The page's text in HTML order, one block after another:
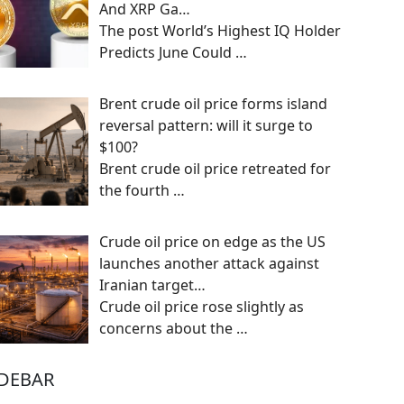
And XRP Ga…
The post World’s Highest IQ Holder
Predicts June Could …
Brent crude oil price forms island
reversal pattern: will it surge to
$100?
Brent crude oil price retreated for
the fourth …
Crude oil price on edge as the US
launches another attack against
Iranian target…
Crude oil price rose slightly as
concerns about the …